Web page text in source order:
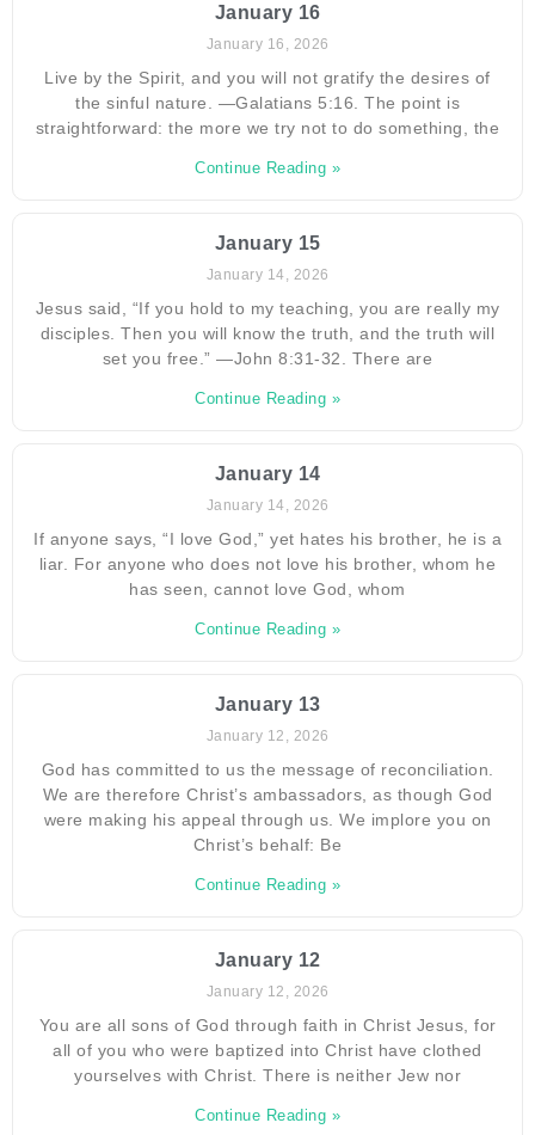
January 16
January 16, 2026
Live by the Spirit, and you will not gratify the desires of
the sinful nature. —Galatians 5:16. The point is
straightforward: the more we try not to do something, the
Continue Reading »
January 15
January 14, 2026
Jesus said, “If you hold to my teaching, you are really my
disciples. Then you will know the truth, and the truth will
set you free.” —John 8:31-32. There are
Continue Reading »
January 14
January 14, 2026
If anyone says, “I love God,” yet hates his brother, he is a
liar. For anyone who does not love his brother, whom he
has seen, cannot love God, whom
Continue Reading »
January 13
January 12, 2026
God has committed to us the message of reconciliation.
We are therefore Christ’s ambassadors, as though God
were making his appeal through us. We implore you on
Christ’s behalf: Be
Continue Reading »
January 12
January 12, 2026
You are all sons of God through faith in Christ Jesus, for
all of you who were baptized into Christ have clothed
yourselves with Christ. There is neither Jew nor
Continue Reading »